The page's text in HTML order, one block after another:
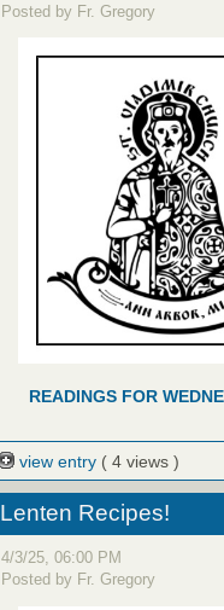
Posted by Fr. Gregory
READINGS FOR
view entry ( 4 views )
Lenten Recipes!
4/3/25, 06:00 PM
Posted by Fr. Gregory